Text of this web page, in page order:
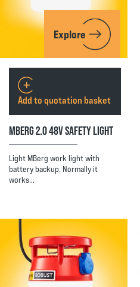
Explore
MBERG 2.0 48V SAFETY LIGHT
Light MBerg work light with
battery backup. Normally it
works…
Add to quotation basket